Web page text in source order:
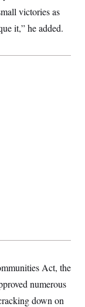
victories as
it,” he added.
Act, the
numerous
down on